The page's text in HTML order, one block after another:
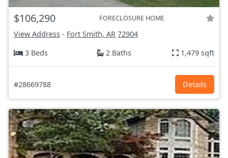
$106,290 FORECLOSURE HOME
View Address - Fort Smith, AR 72904
3 Beds
2 Baths 1,479 sqft
#28669788 Details